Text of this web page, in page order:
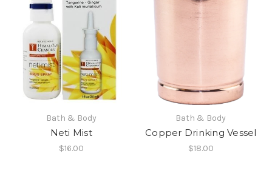
Bath & Body
Neti Mist
$16.00
Bath & Body
Copper Drinking Vessel
$18.00